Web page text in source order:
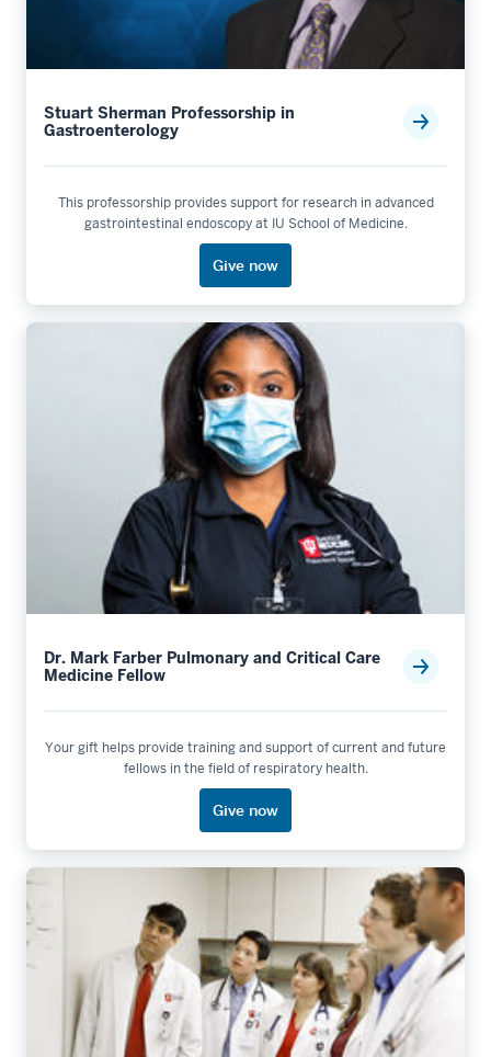
Stuart Sherman Professorship in
Gastroenterology
This professorship provides support for research in advanced
gastrointestinal endoscopy at IU School of Medicine.
Give now
Dr. Mark Farber Pulmonary and Critical Care
Medicine Fellow
Your gift helps provide training and support of current and future
fellows in the field of respiratory health.
Give now